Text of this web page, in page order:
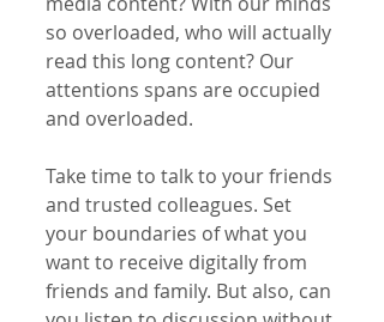
so overloaded, who will actually
read this long content? Our
attentions spans are occupied
and overloaded.
Take time to talk to your friends
and trusted colleagues. Set
your boundaries of what you
want to receive digitally from
friends and family. But also, can